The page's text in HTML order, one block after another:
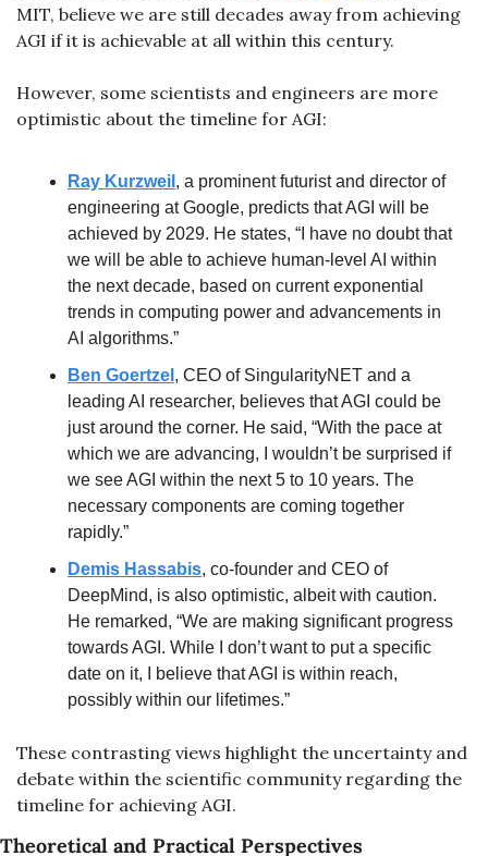
MIT, believe we are still decades away from achieving
AGI if it is achievable at all within this century.
However, some scientists and engineers are more
optimistic about the timeline for AGI:
Ray Kurzweil , a prominent futurist and director of
engineering at Google, predicts that AGI will be
achieved by 2029. He states, “I have no doubt that
we will be able to achieve human-level AI within
the next decade, based on current exponential
trends in computing power and advancements in
AI algorithms.”
Ben Goertzel , CEO of SingularityNET and a
leading AI researcher, believes that AGI could be
just around the corner. He said, “With the pace at
which we are advancing, I wouldn’t be surprised if
we see AGI within the next 5 to 10 years. The
necessary components are coming together
rapidly.”
Demis Hassabis, co-founder and CEO of
DeepMind, is also optimistic, albeit with caution.
He remarked, “We are making significant progress
towards AGI. While I don’t want to put a specific
date on it, I believe that AGI is within reach,
possibly within our lifetimes.”
These contrasting views highlight the uncertainty and
debate within the scientific community regarding the
timeline for achieving AGI.
Theoretical and Practical Perspectives